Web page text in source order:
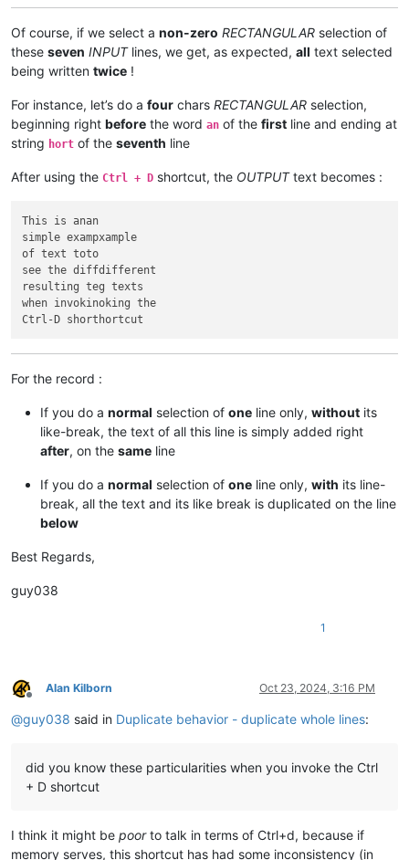
Of course, if we select a non-zero RECTANGULAR selection of
these seven INPUTlines, we get, as expected, all text selected
being written twice !
For instance, let’s do a four chars RECTANGULAR selection,
beginning right before the word an of the first line and ending at
string hort of the seventh line
After using the Ctrl + D shortcut, the OUTPUTtext becomes :
This is anan
simple exampxample
of text toto
see the diffdifferent
resulting teg texts
when invokinoking the
For the record :
If you do a normal selection of one line only, without its
like-break, the text of all this line is simply added right
after, on the same line
If you do a normal selection of one line only, with its line-
break, all the text and its like break is duplicated on the line
below
Best Regards,
guy038
1
Offline
Alan Kilborn Oct 23, 2024, 3:16 PM
@guy038 said in Duplicate behavior - duplicate whole lines:
did you know these particularities when you invoke the Ctrl
+ D shortcut
I think it might be poorto talk in terms of Ctrl+d, because if
memory serves, this shortcut has had some inconsistency (in